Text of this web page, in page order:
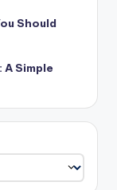
Should
A Simple